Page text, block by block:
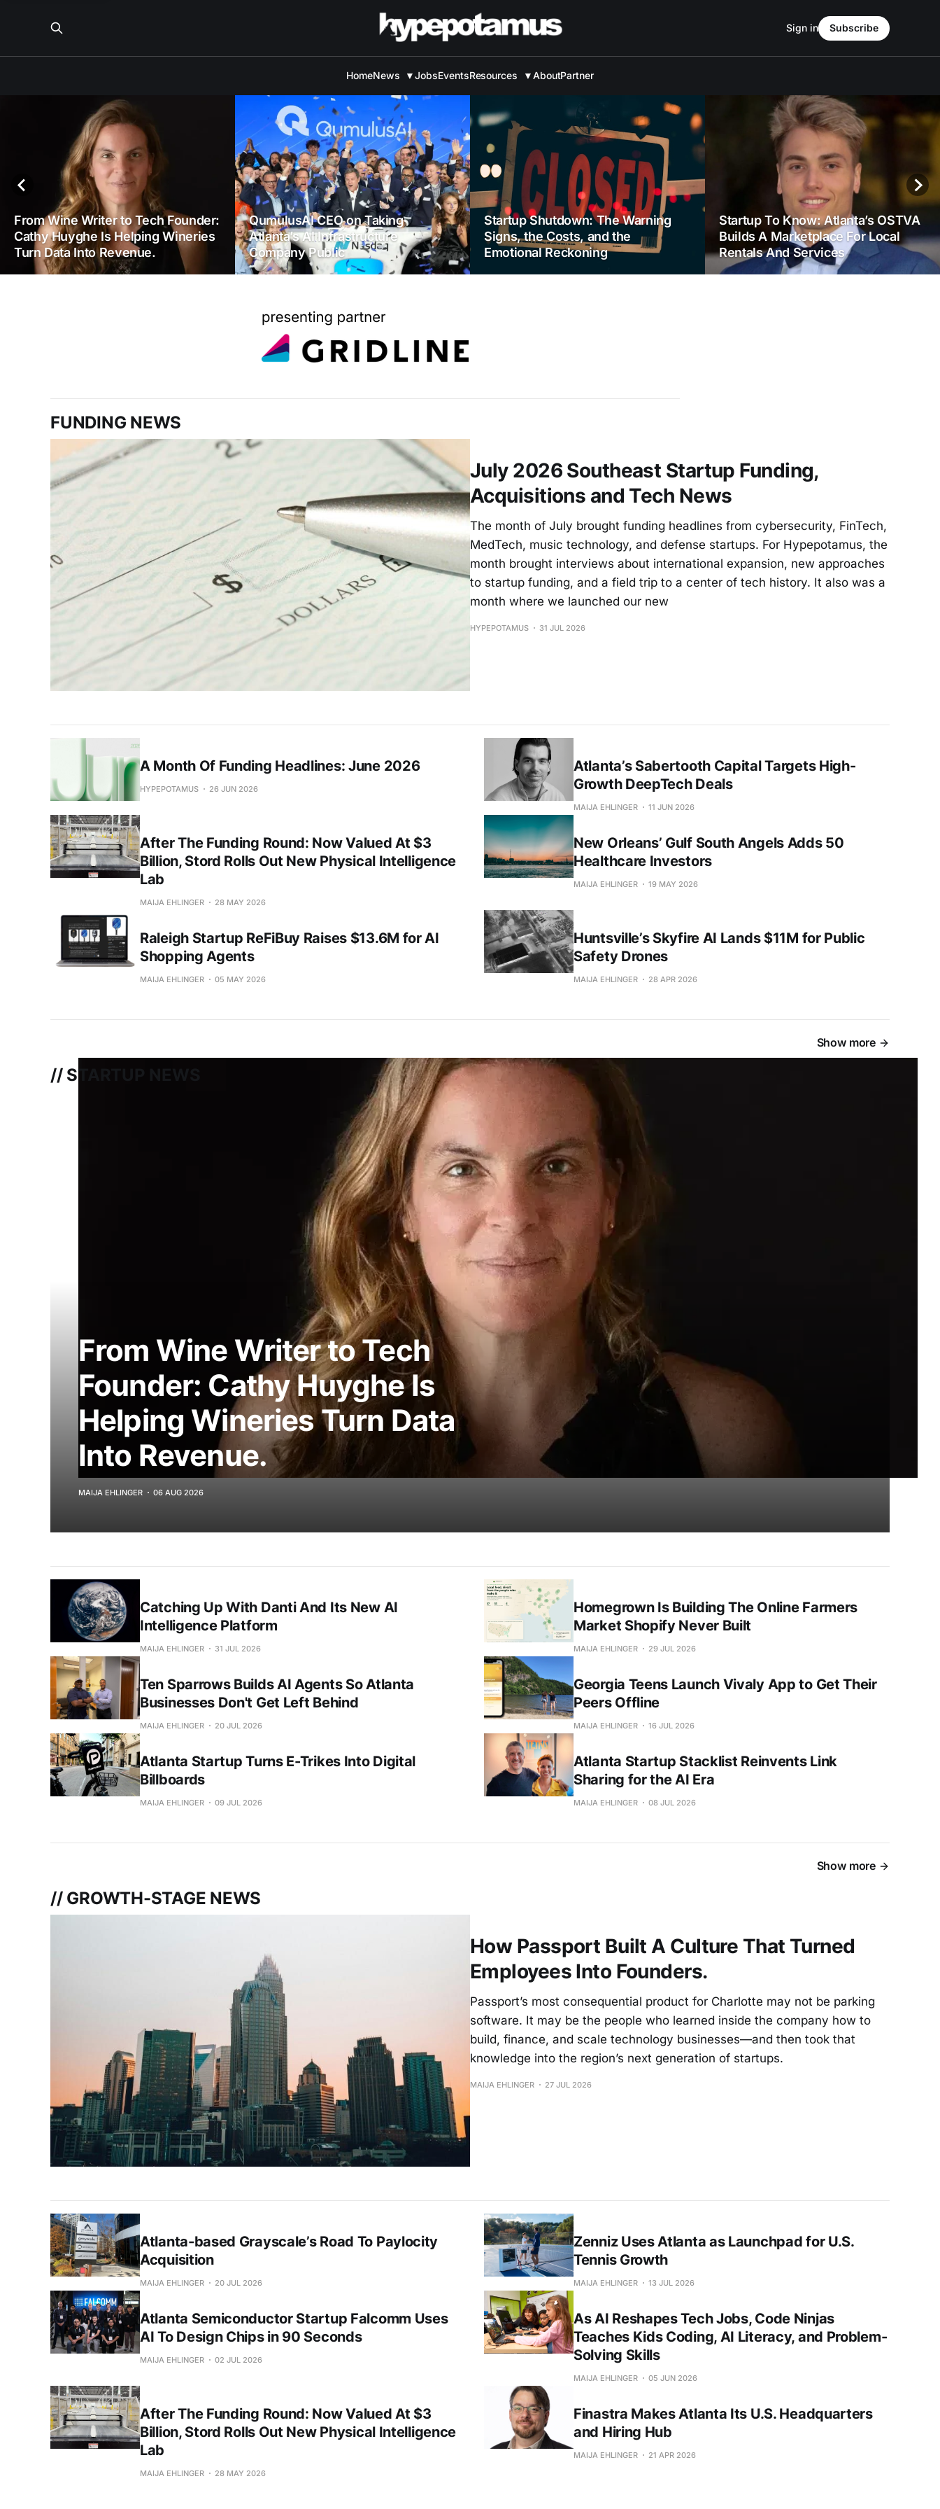
HomeNews ▼JobsEventsResources ▼AboutPartner
Sign in Subscribe
From Wine Writer to Tech Founder:
Cathy Huyghe Is Helping Wineries
Turn Data Into Revenue.
QumulusAI CEO on Taking
Atlanta’s AI Infrastructure
Company Public
Startup Shutdown: The Warning
Signs, the Costs, and the
Emotional Reckoning
Startup To Know: Atlanta’s OSTVA
Builds A Marketplace For Local
Rentals And Services
FUNDING NEWS
July 2026 Southeast Startup Funding,
Acquisitions and Tech News
The month of July brought funding headlines from cybersecurity, FinTech,
MedTech, music technology, and defense startups. For Hypepotamus, the
month brought interviews about international expansion, new approaches
to startup funding, and a field trip to a center of tech history. It also was a
month where we launched our new
HYPEPOTAMUS 31 JUL 2026
A Month Of Funding Headlines: June 2026
HYPEPOTAMUS 26 JUN 2026
Atlanta’s Sabertooth Capital Targets High-
Growth DeepTech Deals
MAIJA EHLINGER 11 JUN 2026
After The Funding Round: Now Valued At $3
Billion, Stord Rolls Out New Physical Intelligence
Lab
MAIJA EHLINGER 28 MAY 2026
New Orleans’ Gulf South Angels Adds 50
Healthcare Investors
MAIJA EHLINGER 19 MAY 2026
Raleigh Startup ReFiBuy Raises $13.6M for AI
Shopping Agents
MAIJA EHLINGER 05 MAY 2026
Huntsville’s Skyfire AI Lands $11M for Public
Safety Drones
MAIJA EHLINGER 28 APR 2026
Show more
// STARTUP NEWS
From Wine Writer to Tech
Founder: Cathy Huyghe Is
Helping Wineries Turn Data
Into Revenue.
MAIJA EHLINGER 06 AUG 2026
Catching Up With Danti And Its New AI
Intelligence Platform
MAIJA EHLINGER 31 JUL 2026
Homegrown Is Building The Online Farmers
Market Shopify Never Built
MAIJA EHLINGER 29 JUL 2026
Ten Sparrows Builds AI Agents So Atlanta
Businesses Don't Get Left Behind
MAIJA EHLINGER 20 JUL 2026
Georgia Teens Launch Vivaly App to Get Their
Peers Offline
MAIJA EHLINGER 16 JUL 2026
Atlanta Startup Turns E-Trikes Into Digital
Billboards
MAIJA EHLINGER 09 JUL 2026
Atlanta Startup Stacklist Reinvents Link
Sharing for the AI Era
MAIJA EHLINGER 08 JUL 2026
Show more
// GROWTH-STAGE NEWS
How Passport Built A Culture That Turned
Employees Into Founders.
Passport’s most consequential product for Charlotte may not be parking
software. It may be the people who learned inside the company how to
build, finance, and scale technology businesses—and then took that
knowledge into the region’s next generation of startups.
MAIJA EHLINGER 27 JUL 2026
Atlanta-based Grayscale’s Road To Paylocity
Acquisition
MAIJA EHLINGER 20 JUL 2026
Zenniz Uses Atlanta as Launchpad for U.S.
Tennis Growth
MAIJA EHLINGER 13 JUL 2026
Atlanta Semiconductor Startup Falcomm Uses
AI To Design Chips in 90 Seconds
MAIJA EHLINGER 02 JUL 2026
As AI Reshapes Tech Jobs, Code Ninjas
Teaches Kids Coding, AI Literacy, and Problem-
Solving Skills
MAIJA EHLINGER 05 JUN 2026
After The Funding Round: Now Valued At $3
Billion, Stord Rolls Out New Physical Intelligence
Lab
MAIJA EHLINGER 28 MAY 2026
Finastra Makes Atlanta Its U.S. Headquarters
and Hiring Hub
MAIJA EHLINGER 21 APR 2026